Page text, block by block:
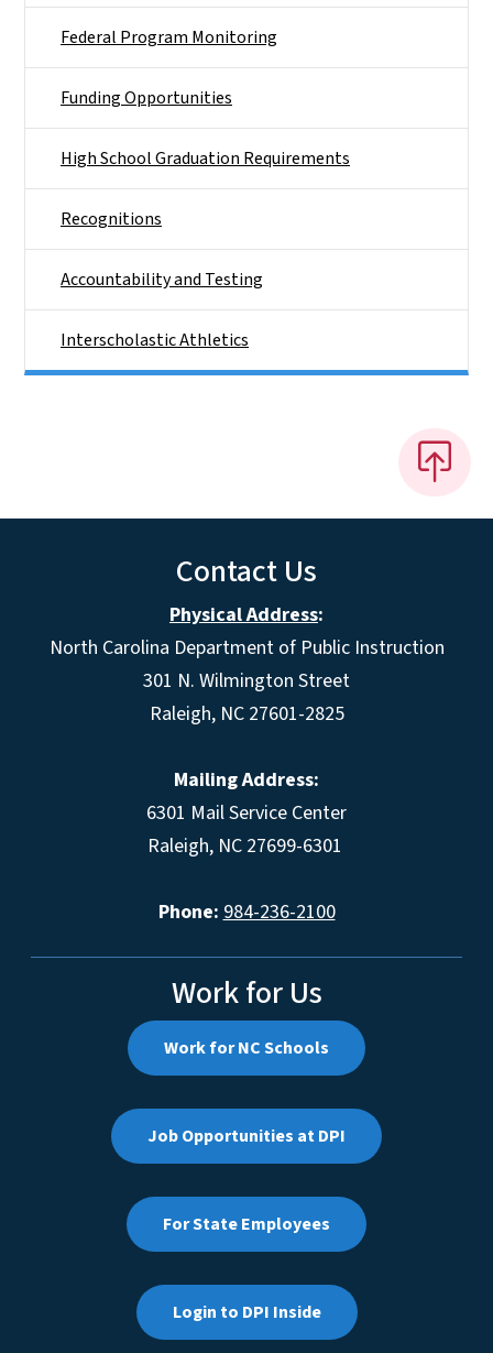
Federal Program Monitoring
Funding Opportunities
High School Graduation Requirements
Recognitions
Accountability and Testing
Interscholastic Athletics
Contact Us
Physical Address:
North Carolina Department of Public Instruction
301 N. Wilmington Street
Raleigh, NC 27601-2825
Mailing Address:
6301 Mail Service Center
Raleigh, NC 27699-6301
Phone: 984-236-2100
Work for Us
Work for NC Schools
Job Opportunities at DPI
For State Employees
Login to DPI Inside